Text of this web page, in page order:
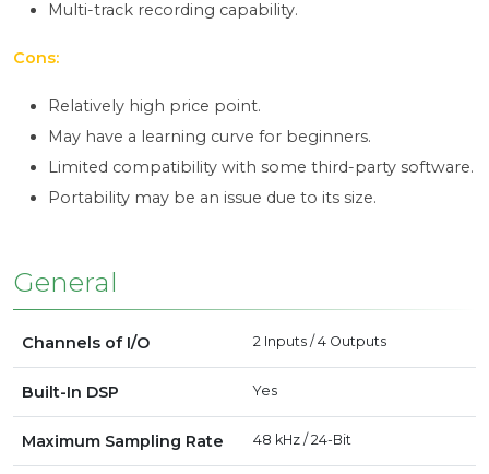
Multi-track recording capability.
Cons:
Relatively high price point.
May have a learning curve for beginners.
Limited compatibility with some third-party software.
Portability may be an issue due to its size.
General
Channels of I/O 2 Inputs / 4 Outputs
Built-In DSP Yes
Maximum Sampling Rate 48 kHz / 24-Bit